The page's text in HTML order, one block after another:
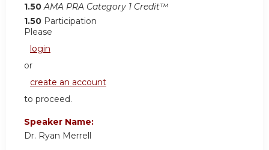
1.50 AMA PRA Category 1 Credit™
1.50 Participation
Please
login
or
create an account
to proceed.
Speaker Name:
Dr. Ryan Merrell